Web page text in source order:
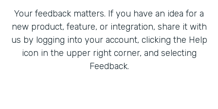
Your feedback matters. If you have an idea for a
new product, feature, or integration, share it with
us by logging into your account, clicking the Help
icon in the upper right corner, and selecting
Feedback.